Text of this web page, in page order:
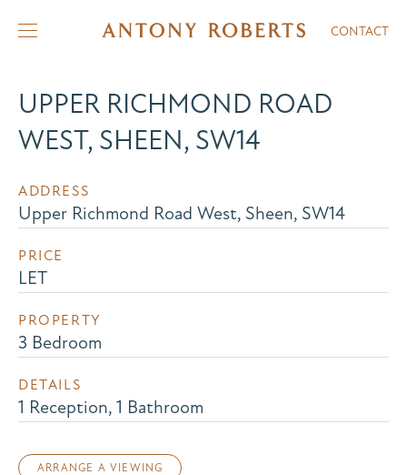
CONTACT
UPPER RICHMOND ROAD
WEST, SHEEN, SW14
ADDRESS
Upper Richmond Road West, Sheen, SW14
PRICE
LET
PROPERTY
3 Bedroom
DETAILS
1 Reception, 1 Bathroom
ARRANGE A VIEWING